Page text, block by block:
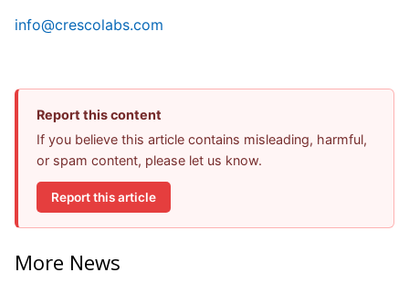
info@crescolabs.com
Report this content
If you believe this article contains misleading, harmful,
or spam content, please let us know.
Report this article
More News